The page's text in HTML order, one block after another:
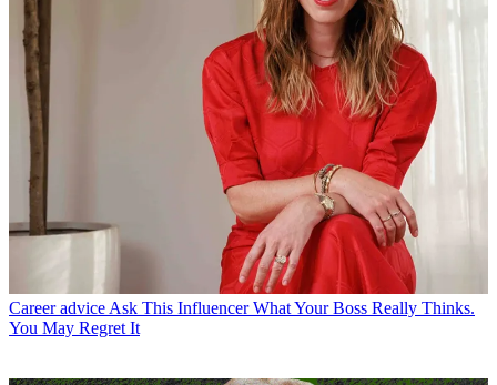
Career advice Ask This Influencer What Your Boss Really Thinks.
You May Regret It